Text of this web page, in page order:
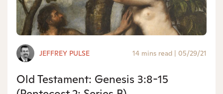
JEFFREY PULSE 14 mins read | 05/29/21
Old Testament: Genesis 3:8-15